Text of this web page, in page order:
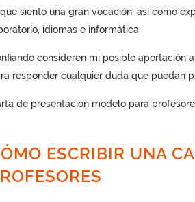
siento una gran vocación, así como
idiomas e informática.
consideren mi posible aportación
responder cualquier duda que puedan
de presentación modelo para
ESCRIBIR UNA